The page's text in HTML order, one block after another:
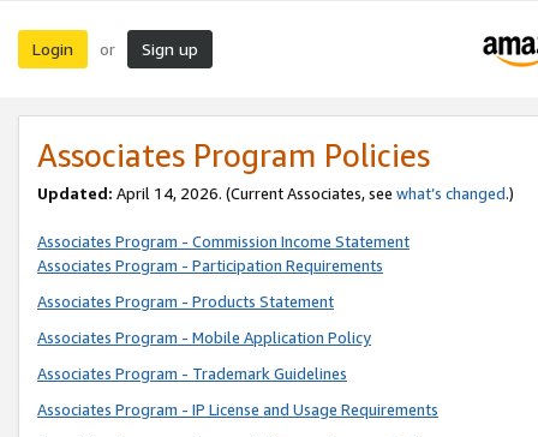
Login or Sign up
Associates Program Policies
Updated: April 14, 2026. (Current Associates, see what’s changed.)
Associates Program - Commission Income Statement
Associates Program - Participation Requirements
Associates Program - Products Statement
Associates Program - Mobile Application Policy
Associates Program - Trademark Guidelines
Associates Program - IP License and Usage Requirements